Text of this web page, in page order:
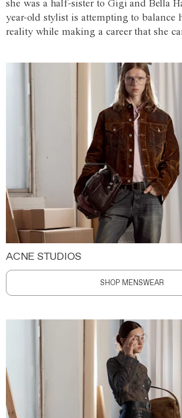
she was a half-sister to Gigi and Bella
year-old stylist is attempting to balance
reality while making a career that she
ACNE STUDIOS
SHOP MENSWEAR